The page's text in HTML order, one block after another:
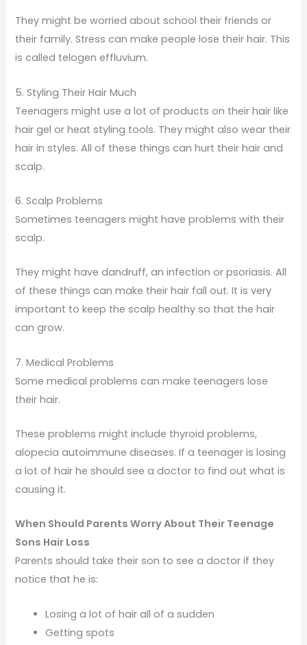
They might be worried about school their friends or
their family. Stress can make people lose their hair. This
is called telogen effluvium.
5. Styling Their Hair Much
Teenagers might use a lot of products on their hair like
hair gel or heat styling tools. They might also wear their
hair in styles. All of these things can hurt their hair and
scalp.
6. Scalp Problems
Sometimes teenagers might have problems with their
scalp.
They might have dandruff, an infection or psoriasis. All
of these things can make their hair fall out. It is very
important to keep the scalp healthy so that the hair
can grow.
7. Medical Problems
Some medical problems can make teenagers lose
their hair.
These problems might include thyroid problems,
alopecia autoimmune diseases. If a teenager is losing
a lot of hair he should see a doctor to find out what is
causing it.
When Should Parents Worry About Their Teenage
Sons Hair Loss
Parents should take their son to see a doctor if they
notice that he is:
Losing a lot of hair all of a sudden
Getting spots